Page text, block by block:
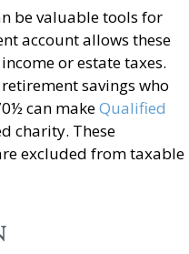
be valuable tools for
account allows these
or estate taxes.
savings who
can makeQualified
charity. These
excluded from taxable